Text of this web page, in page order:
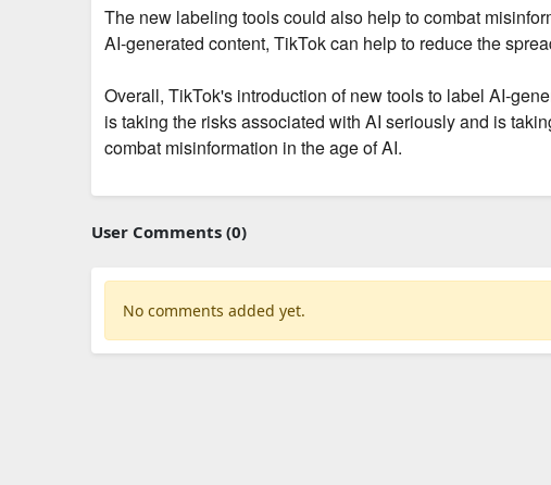
The new labeling tools could also help to combat
AI-generated content, TikTok can help to reduce the
Overall, TikTok's introduction of new tools to label AI-
is taking the risks associated with AI seriously and is
combat misinformation in the age of AI.
User Comments (0)
No comments added yet.